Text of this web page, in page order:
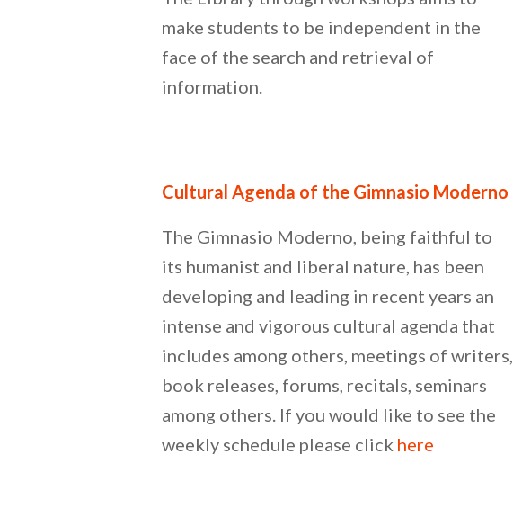
make students to be independent in the
face of the search and retrieval of
information.
Cultural Agenda of the Gimnasio Moderno
The Gimnasio Moderno, being faithful to
its humanist and liberal nature, has been
developing and leading in recent years an
intense and vigorous cultural agenda that
includes among others, meetings of writers,
book releases, forums, recitals, seminars
among others. If you would like to see the
weekly schedule please click here